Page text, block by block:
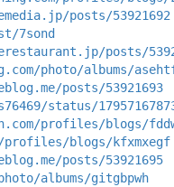
posts/53921692
7sond
posts/
photo/albums/
posts/53921693
status/
profiles/blogs/
blogs/kfxmxegf
posts/53921695
albums/gitgbpwh